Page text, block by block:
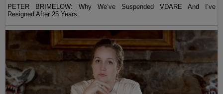
PETER BRIMELOW: Why We’ve Suspended VDARE And I’ve
Resigned After 25 Years